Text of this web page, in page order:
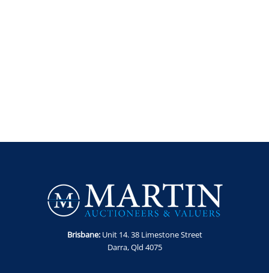
Brisbane:Unit 14. 38 Limestone Street
Darra, Qld 4075